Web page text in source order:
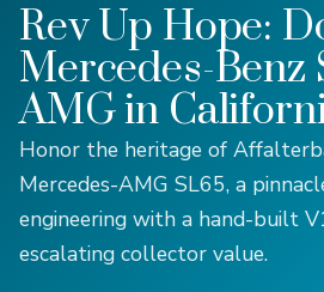
Rev Up Hope:
Mercedes-Benz
AMG in
Honor the heritage of
Mercedes-AMG SL65, a
engineering with a hand-built
escalating collector value.